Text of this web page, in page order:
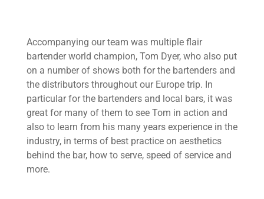
Accompanying our team was multiple flair
bartender world champion, Tom Dyer, who also put
on a number of shows both for the bartenders and
the distributors throughout our Europe trip. In
particular for the bartenders and local bars, it was
great for many of them to see Tom in action and
also to learn from his many years experience in the
industry, in terms of best practice on aesthetics
behind the bar, how to serve, speed of service and
more.